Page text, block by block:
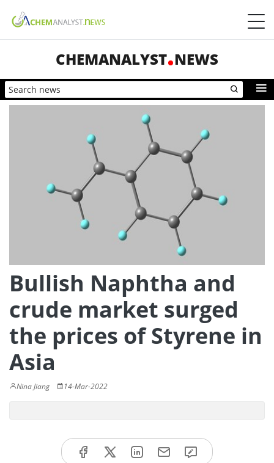
CHEMANALYST NEWS
Bullish Naphtha and
crude market surged
the prices of Styrene in
Asia
Nina Jiang 14-Mar-2022